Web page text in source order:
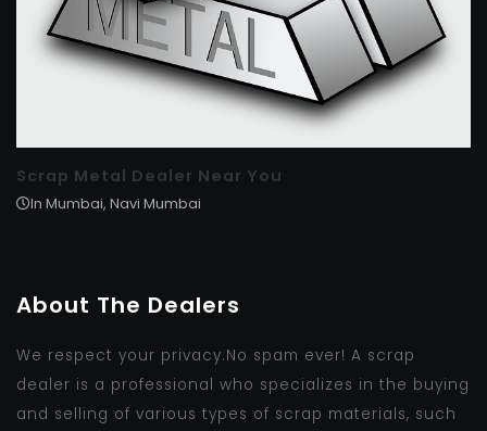
Scrap Metal Dealer Near You
In Mumbai, Navi Mumbai
About The Dealers
We respect your privacy.No spam ever! A scrap
dealer is a professional who specializes in the buying
and selling of various types of scrap materials, such